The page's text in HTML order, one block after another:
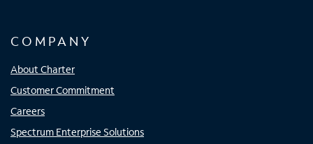
COMPANY
About Charter
Customer Commitment
Careers
Spectrum Enterprise Solutions